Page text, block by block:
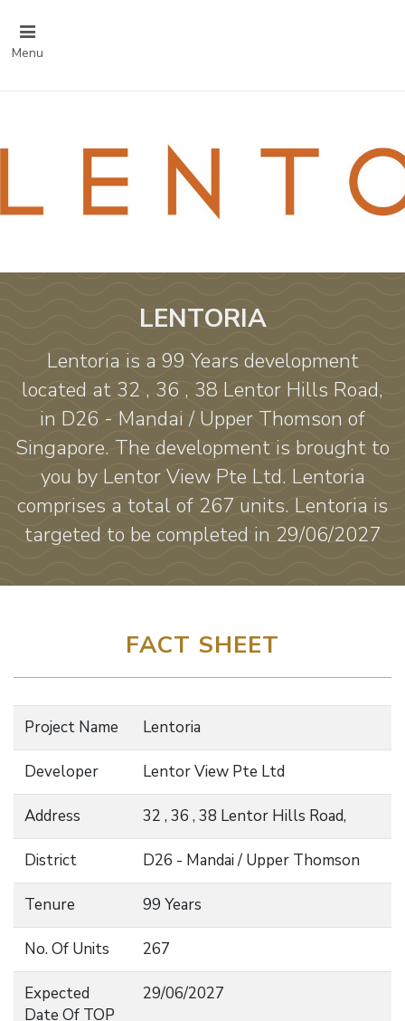
Menu
LENTORIA
Lentoria is a 99 Years development
located at 32 , 36 , 38 Lentor Hills Road,
in D26 - Mandai / Upper Thomson of
Singapore. The development is brought to
you by Lentor View Pte Ltd. Lentoria
comprises a total of 267 units. Lentoria is
targeted to be completed in 29/06/2027
FACT SHEET
Project Name Lentoria
Developer Lentor View Pte Ltd
Address 32 , 36 , 38 Lentor Hills Road,
District D26 - Mandai / Upper Thomson
Tenure 99 Years
No. Of Units 267
Expected
Date Of TOP
29/06/2027